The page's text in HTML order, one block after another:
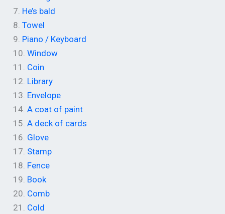
7. He’s bald
8.Towel
9. Piano / Keyboard
10.Window
11. Coin
12. Library
13. Envelope
14.A coat of paint
15.A deck of cards
16. Glove
17. Stamp
18. Fence
19. Book
20. Comb
21. Cold